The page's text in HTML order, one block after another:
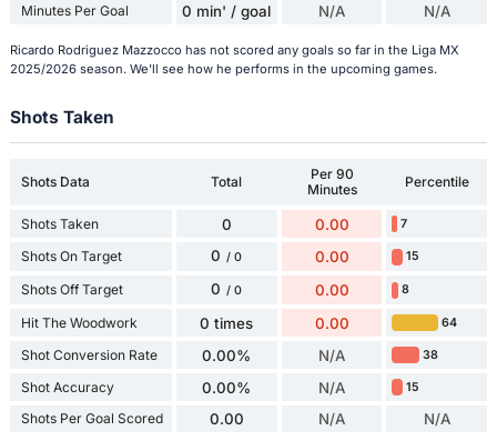
Minutes Per Goal 0 min' / goal N/A N/A
Ricardo Rodriguez Mazzocco has not scored any goals so far in the Liga MX
2025/2026 season. We'll see how he performs in the upcoming games.
Shots Taken
Shots Data Total
Per 90
Minutes
Percentile
Shots Taken 0 0.00 7
Shots On Target 0 / 0 0.00 15
Shots Off Target 0 / 0 0.00 8
Hit The Woodwork 0 times 0.00 64
Shot Conversion Rate 0.00% N/A 38
Shot Accuracy 0.00% N/A 15
Shots Per Goal Scored 0.00 N/A N/A